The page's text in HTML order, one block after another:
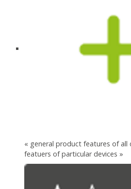
« general product features of all
featuers of particular devices »